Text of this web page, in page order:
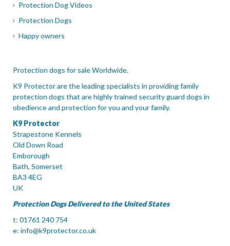
Protection Dog Videos
Protection Dogs
Happy owners
Protection dogs for sale Worldwide.
K9 Protector are the leading specialists in providing family
protection dogs that are highly trained security guard dogs in
obedience and protection for you and your family.
K9 Protector
Strapestone Kennels
Old Down Road
Emborough
Bath, Somerset
BA3 4EG
UK
Protection Dogs Delivered to the United States
t: 01761 240 754
e: info@k9protector.co.uk